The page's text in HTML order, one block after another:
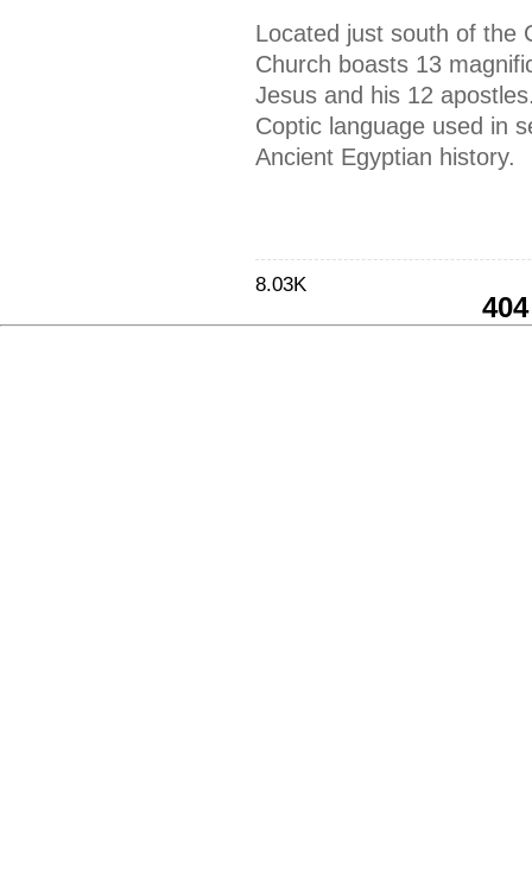
Located just south of the
Church boasts 13
Jesus and his 12
Coptic language used in
Ancient Egyptian history.
8.03K